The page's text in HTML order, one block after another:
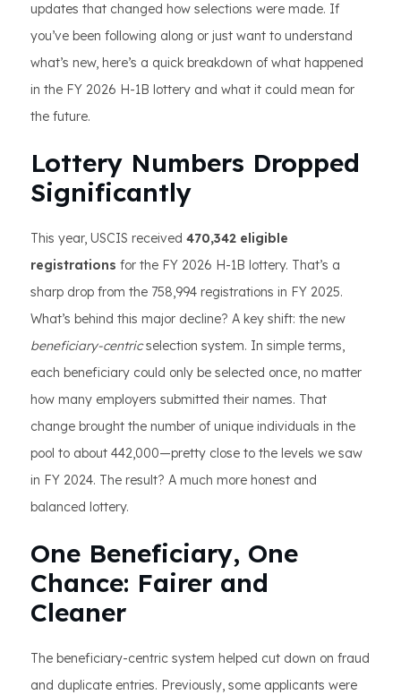
updates that changed how selections were made. If
you’ve been following along or just want to understand
what’s new, here’s a quick breakdown of what happened
in the FY 2026 H-1B lottery and what it could mean for
the future.
Lottery Numbers Dropped
Significantly
This year, USCIS received 470,342 eligible
registrations for the FY 2026 H-1B lottery. That’s a
sharp drop from the 758,994 registrations in FY 2025.
What’s behind this major decline? A key shift: the new
beneficiary-centricselection system. In simple terms,
each beneficiary could only be selected once, no matter
how many employers submitted their names. That
change brought the number of unique individuals in the
pool to about 442,000—pretty close to the levels we saw
in FY 2024. The result? A much more honest and
balanced lottery.
One Beneficiary, One
Chance: Fairer and
Cleaner
The beneficiary-centric system helped cut down on fraud
and duplicate entries. Previously, some applicants were